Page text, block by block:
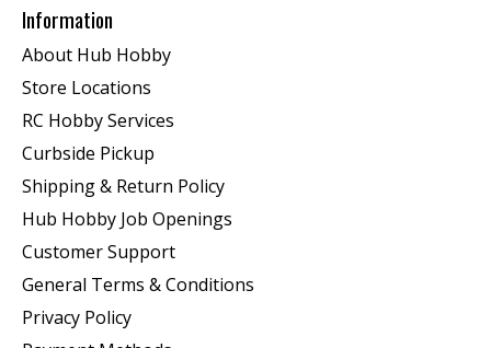
Information
About Hub Hobby
Store Locations
RC Hobby Services
Curbside Pickup
Shipping & Return Policy
Hub Hobby Job Openings
Customer Support
General Terms & Conditions
Privacy Policy